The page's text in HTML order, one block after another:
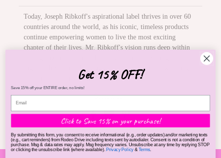
Today, Joseph Ribkoff's aspirational label thrives in over 60
countries around the world, as his iconic, timeless products
continue empowering women to live the most exciting
chapter of their lives. Mr. Ribkoff's vision runs deep within
high-quality, uniquely designed products, to its unwavering
commitment to its retail partners.
Contact us
SKU: 23408500
Get 15% OFF!
Save 15% off your ENTIRE order, no limits!
Click to Save 15% on your purchase!
By submitting this form, you consent to receive informational (e.g., order updates) and/or marketing texts
(e.g., cart reminders) from Rodeo Drive including texts sent by autodialer. Consent is not a condition of
purchase. Msg & data rates may apply. Msg frequency varies. Unsubscribe at any time by replying STOP
or clicking the unsubscribe link (where available). Privacy Policy& Terms.